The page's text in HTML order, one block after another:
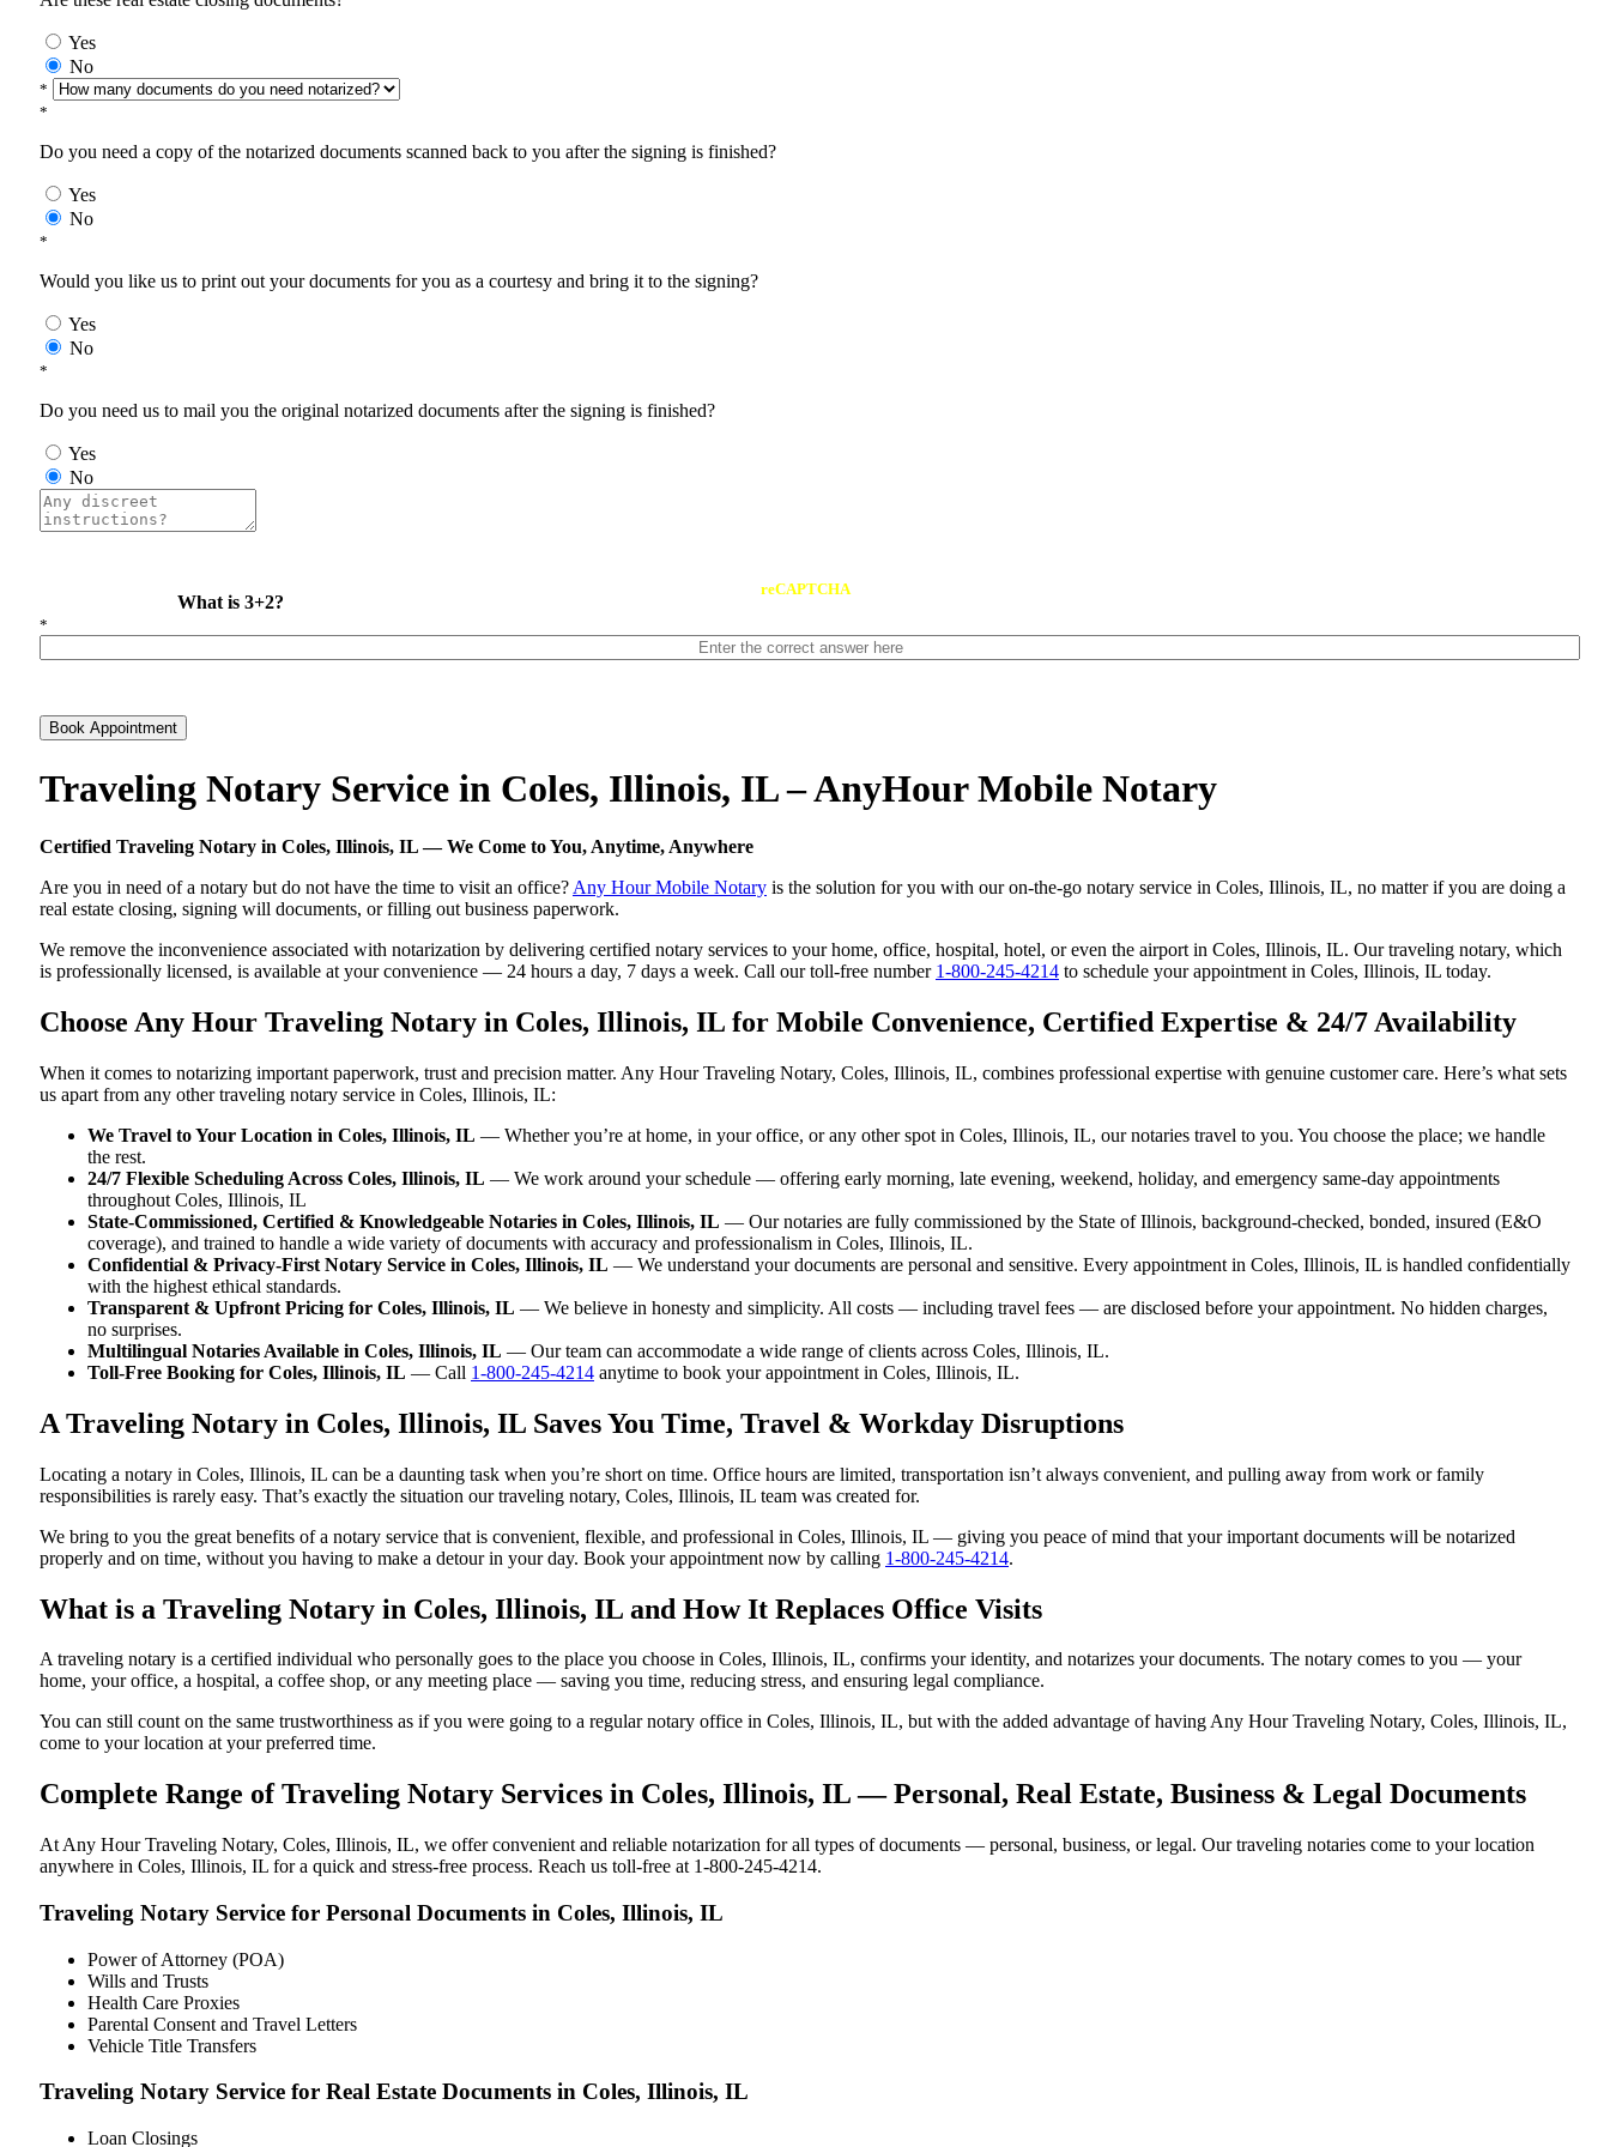
Yes
No
*
*
Do you need a copy of the notarized documents scanned back to you after the signing is finished?
Yes
No
*
Would you like us to print out your documents for you as a courtesy and bring it to the signing?
Yes
No
*
Do you need us to mail you the original notarized documents after the signing is finished?
Yes
No
What is 3+2?
reCAPTCHA
*
Book Appointment
Traveling Notary Service in Coles, Illinois, IL – AnyHour Mobile Notary
Certified Traveling Notary in Coles, Illinois, IL — We Come to You, Anytime, Anywhere
Are you in need of a notary but do not have the time to visit an office? Any Hour Mobile Notary is the solution for you with our on-the-go notary service in Coles, Illinois, IL, no matter if you are doing a
real estate closing, signing will documents, or filling out business paperwork.
We remove the inconvenience associated with notarization by delivering certified notary services to your home, office, hospital, hotel, or even the airport in Coles, Illinois, IL. Our traveling notary, which
is professionally licensed, is available at your convenience — 24 hours a day, 7 days a week. Call our toll-free number 1-800-245-4214 to schedule your appointment in Coles, Illinois, IL today.
Choose Any Hour Traveling Notary in Coles, Illinois, IL for Mobile Convenience, Certified Expertise & 24/7 Availability
When it comes to notarizing important paperwork, trust and precision matter. Any Hour Traveling Notary, Coles, Illinois, IL, combines professional expertise with genuine customer care. Here’s what sets
us apart from any other traveling notary service in Coles, Illinois, IL:
We Travel to Your Location in Coles, Illinois, IL — Whether you’re at home, in your office, or any other spot in Coles, Illinois, IL, our notaries travel to you. You choose the place; we handle
the rest.
24/7 Flexible Scheduling Across Coles, Illinois, IL — We work around your schedule — offering early morning, late evening, weekend, holiday, and emergency same-day appointments
throughout Coles, Illinois, IL
State-Commissioned, Certified & Knowledgeable Notaries in Coles, Illinois, IL — Our notaries are fully commissioned by the State of Illinois, background-checked, bonded, insured (E&O
coverage), and trained to handle a wide variety of documents with accuracy and professionalism in Coles, Illinois, IL.
Confidential & Privacy-First Notary Service in Coles, Illinois, IL — We understand your documents are personal and sensitive. Every appointment in Coles, Illinois, IL is handled confidentially
with the highest ethical standards.
Transparent & Upfront Pricing for Coles, Illinois, IL — We believe in honesty and simplicity. All costs — including travel fees — are disclosed before your appointment. No hidden charges,
no surprises.
Multilingual Notaries Available in Coles, Illinois, IL — Our team can accommodate a wide range of clients across Coles, Illinois, IL.
Toll-Free Booking for Coles, Illinois, IL — Call 1-800-245-4214 anytime to book your appointment in Coles, Illinois, IL.
A Traveling Notary in Coles, Illinois, IL Saves You Time, Travel & Workday Disruptions
Locating a notary in Coles, Illinois, IL can be a daunting task when you’re short on time. Office hours are limited, transportation isn’t always convenient, and pulling away from work or family
responsibilities is rarely easy. That’s exactly the situation our traveling notary, Coles, Illinois, IL team was created for.
We bring to you the great benefits of a notary service that is convenient, flexible, and professional in Coles, Illinois, IL — giving you peace of mind that your important documents will be notarized
properly and on time, without you having to make a detour in your day. Book your appointment now by calling 1-800-245-4214.
What is a Traveling Notary in Coles, Illinois, IL and How It Replaces Office Visits
A traveling notary is a certified individual who personally goes to the place you choose in Coles, Illinois, IL, confirms your identity, and notarizes your documents. The notary comes to you — your
home, your office, a hospital, a coffee shop, or any meeting place — saving you time, reducing stress, and ensuring legal compliance.
You can still count on the same trustworthiness as if you were going to a regular notary office in Coles, Illinois, IL, but with the added advantage of having Any Hour Traveling Notary, Coles, Illinois, IL,
come to your location at your preferred time.
Complete Range of Traveling Notary Services in Coles, Illinois, IL — Personal, Real Estate, Business & Legal Documents
At Any Hour Traveling Notary, Coles, Illinois, IL, we offer convenient and reliable notarization for all types of documents — personal, business, or legal. Our traveling notaries come to your location
anywhere in Coles, Illinois, IL for a quick and stress-free process. Reach us toll-free at 1-800-245-4214.
Traveling Notary Service for Personal Documents in Coles, Illinois, IL
Power of Attorney (POA)
Wills and Trusts
Health Care Proxies
Parental Consent and Travel Letters
Vehicle Title Transfers
Traveling Notary Service for Real Estate Documents in Coles, Illinois, IL
Loan Closings